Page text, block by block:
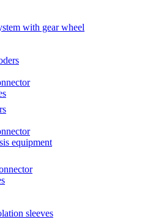
with gear wheel
equipment
sleeves